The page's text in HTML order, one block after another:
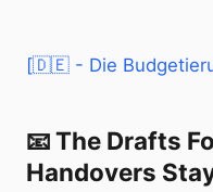
[🇩🇪 - Die
📧 The Drafts
Handovers